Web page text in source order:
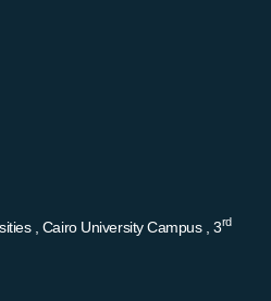
, Cairo University Campus , 3rd